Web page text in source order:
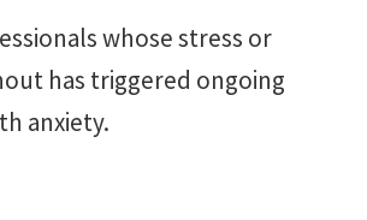
whose stress or
has triggered ongoing
anxiety.